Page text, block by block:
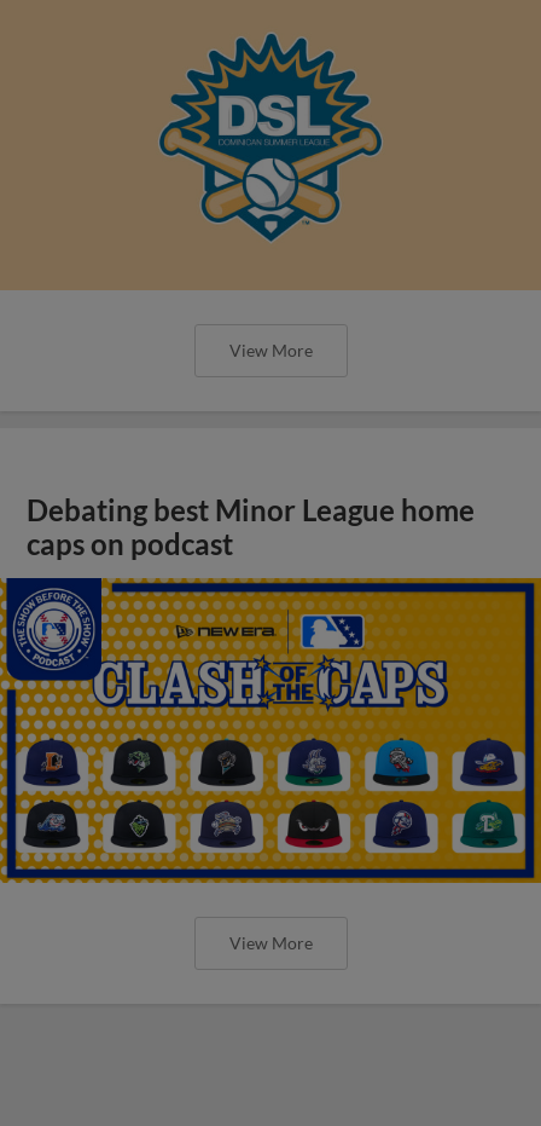
View More
Debating best Minor League home
caps on podcast
View More